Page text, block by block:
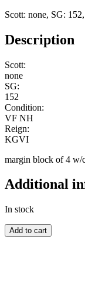
Scott: none, SG:
Description
Scott:
none
SG:
152
Condition:
VF NH
Reign:
KGVI
margin block of 4 w/
Additional
In stock
BAHAMAS
quantity
Add to cart